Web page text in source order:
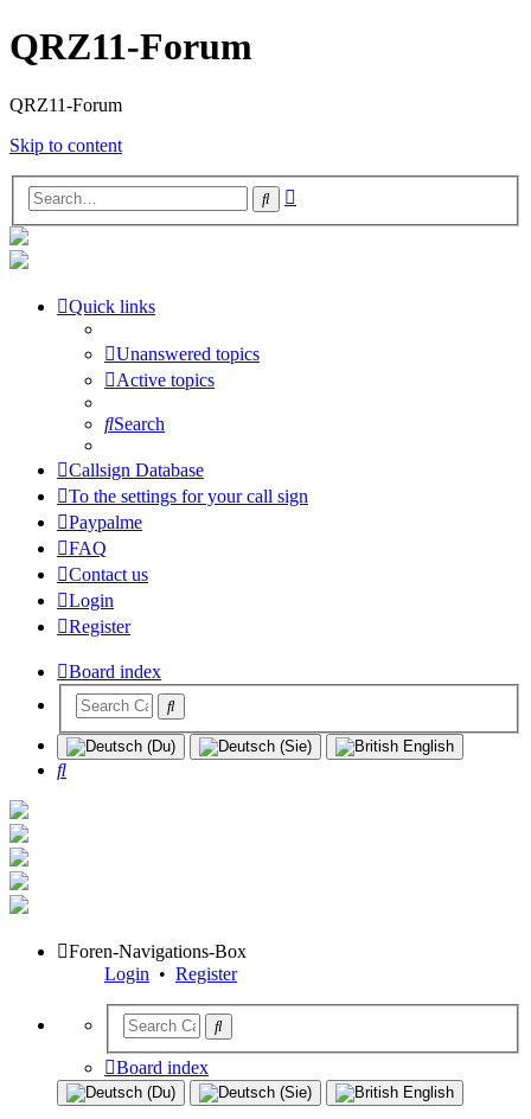
QRZ11-Forum
QRZ11-Forum
Skip to content
Search
Quick links
Unanswered topics
Active topics
Search
Callsign Database
To the settings for your call sign
Paypalme
FAQ
Contact us
Login
Register
Board index
Search
Foren-Navigations-Box
Login • Register
Board index